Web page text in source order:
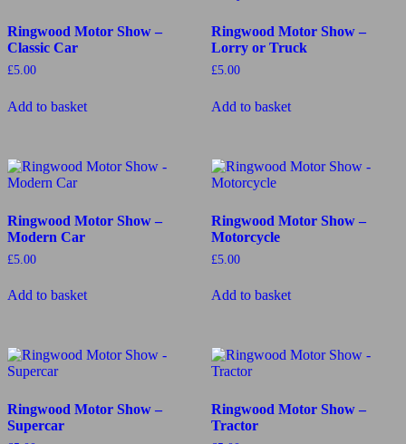
Ringwood Motor Show –
Classic Car
£5.00
Add to basket
Ringwood Motor Show –
Lorry or Truck
£5.00
Add to basket
Ringwood Motor Show –
Modern Car
£5.00
Add to basket
Ringwood Motor Show –
Motorcycle
£5.00
Add to basket
Ringwood Motor Show –
Supercar
Ringwood Motor Show –
Tractor